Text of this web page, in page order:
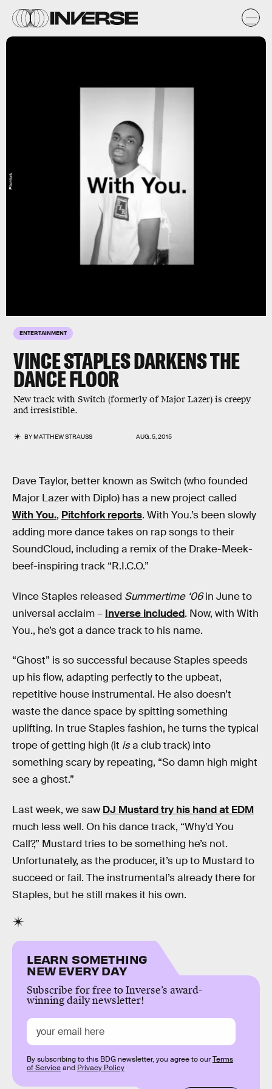
ENTERTAINMENT
VINCE STAPLES DARKENS THE
DANCE FLOOR
New track with Switch (formerly of Major Lazer) is creepy
and irresistible.
BYMATTHEW STRAUSS AUG. 5, 2015
Pitchfork
Dave Taylor, better known as Switch (who founded
Major Lazer with Diplo) has a new project called
With You., Pitchfork reports. With You.’s been slowly
adding more dance takes on rap songs to their
SoundCloud, including a remix of the Drake-Meek-
beef-inspiring track “R.I.C.O.”
Vince Staples released Summertime ‘06in June to
universal acclaim – Inverse included. Now, with With
You., he’s got a dance track to his name.
“Ghost” is so successful because Staples speeds
up his flow, adapting perfectly to the upbeat,
repetitive house instrumental. He also doesn’t
waste the dance space by spitting something
uplifting. In true Staples fashion, he turns the typical
trope of getting high (it isa club track) into
something scary by repeating, “So damn high might
see a ghost.”
Last week, we saw DJ Mustard try his hand at EDM
much less well. On his dance track, “Why’d You
Call?,” Mustard tries to be something he’s not.
Unfortunately, as the producer, it’s up to Mustard to
succeed or fail. The instrumental’s already there for
Staples, but he still makes it his own.
LEARN SOMETHING
NEW EVERY DAY
Subscribe for free to Inverse’s award-
winning daily newsletter!
By subscribing to this BDG newsletter, you agree to ourTerms
of Serviceand Privacy Policy